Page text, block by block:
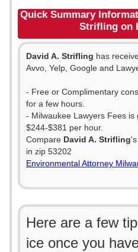
Quick Summary
Strifling on
David A. Strifling has
Avvo, Yelp, Google and
- Free or Complimentary
for a few hours.
- Milwaukee Lawyers Fees
$244-$381 per hour.
Compare David A. Strifling
in zip 53202
Environmental Attorney
Here are a few
ice once you